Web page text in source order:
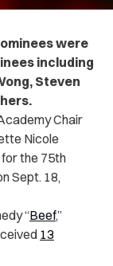
were
including
Steven
Chair
Nicole
the 75th
Sept. 18,
“Beef,”
13